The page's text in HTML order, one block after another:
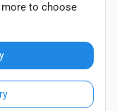
more to choose